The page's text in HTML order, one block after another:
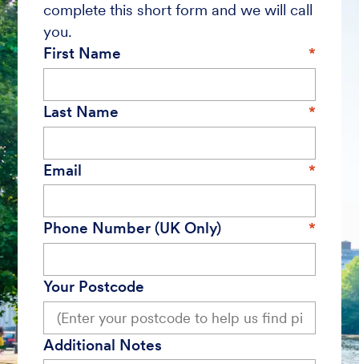
complete this short form and we will call
you.
First Name
Last Name
Email
Phone Number (UK Only)
Your Postcode
Additional Notes